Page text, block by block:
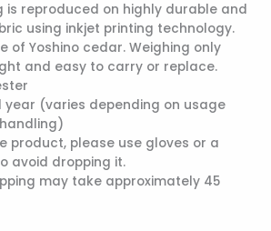
is reproduced on highly durable and
using inkjet printing technology.
of Yoshino cedar. Weighing only
and easy to carry or replace.
year (varies depending on usage
product, please use gloves or a
avoid dropping it.
may take approximately 45